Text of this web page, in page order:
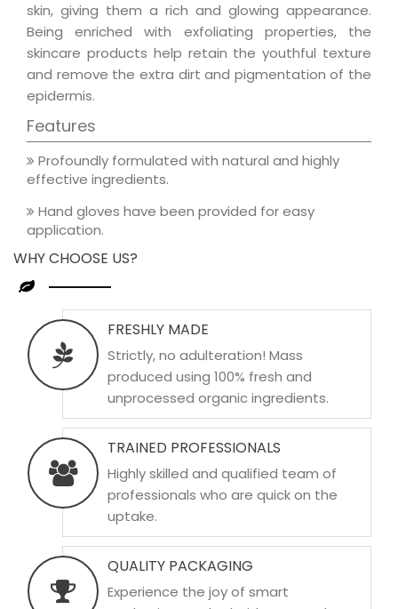
skin, giving them a rich and glowing appearance.
Being enriched with exfoliating properties, the
skincare products help retain the youthful texture
and remove the extra dirt and pigmentation of the
epidermis.
Features
Profoundly formulated with natural and highly
effective ingredients.
Hand gloves have been provided for easy
application.
WHY CHOOSE US?
FRESHLY MADE
Strictly, no adulteration! Mass
produced using 100% fresh and
unprocessed organic ingredients.
TRAINED PROFESSIONALS
Highly skilled and qualified team of
professionals who are quick on the
uptake.
QUALITY PACKAGING
Experience the joy of smart